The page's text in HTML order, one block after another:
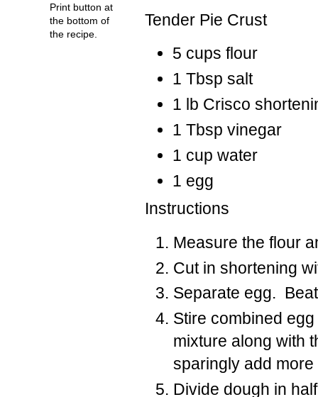
Tender Pie Crust
5 cups flour
1 Tbsp salt
1 lb Crisco
1 Tbsp vinegar
1 cup water
1 egg
Instructions
Measure the flour
Cut in shortening
Separate egg.
Stire combined
mixture along with
sparingly add more
Divide dough in
Print button at
the bottom of
the recipe.